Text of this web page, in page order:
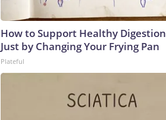
How to Support Healthy Digestion
Just by Changing Your Frying Pan
Plateful